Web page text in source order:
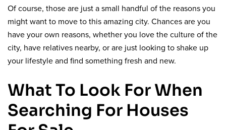
Of course, those are just a small handful of the reasons you
might want to move to this amazing city. Chances are you
have your own reasons, whether you love the culture of the
city, have relatives nearby, or are just looking to shake up
your lifestyle and find something fresh and new.
What To Look For When
Searching For Houses